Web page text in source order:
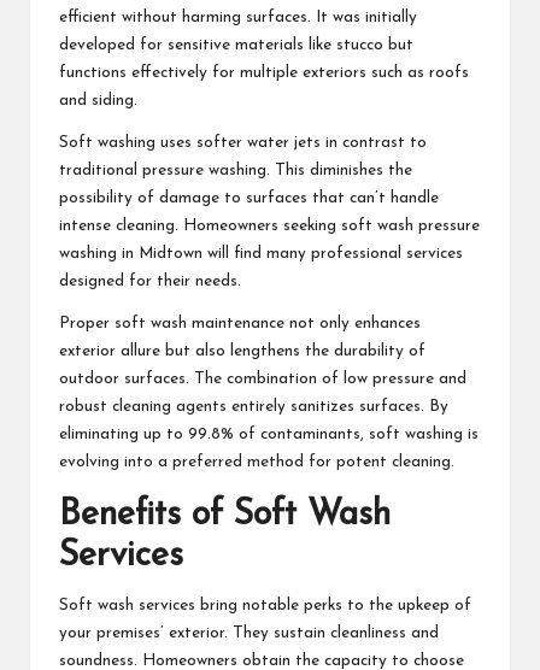
efficient without harming surfaces. It was initially
developed for sensitive materials like stucco but
functions effectively for multiple exteriors such as roofs
and siding.
Soft washing uses softer water jets in contrast to
traditional pressure washing. This diminishes the
possibility of damage to surfaces that can’t handle
intense cleaning. Homeowners seeking soft wash pressure
washing in Midtown will find many professional services
designed for their needs.
Proper soft wash maintenance not only enhances
exterior allure but also lengthens the durability of
outdoor surfaces. The combination of low pressure and
robust cleaning agents entirely sanitizes surfaces. By
eliminating up to 99.8% of contaminants, soft washing is
evolving into a preferred method for potent cleaning.
Benefits of Soft Wash
Services
Soft wash services bring notable perks to the upkeep of
your premises’ exterior. They sustain cleanliness and
soundness. Homeowners obtain the capacity to choose